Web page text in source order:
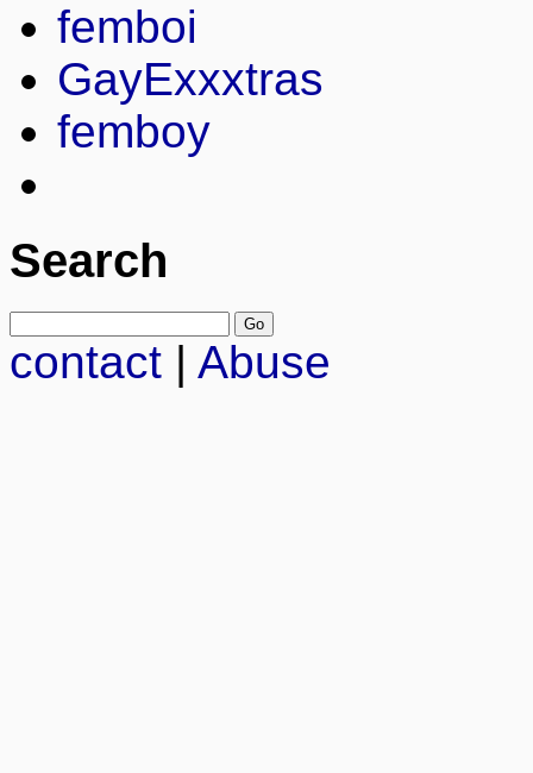
femboi
GayExxxtras
femboy
Search
contact | Abuse